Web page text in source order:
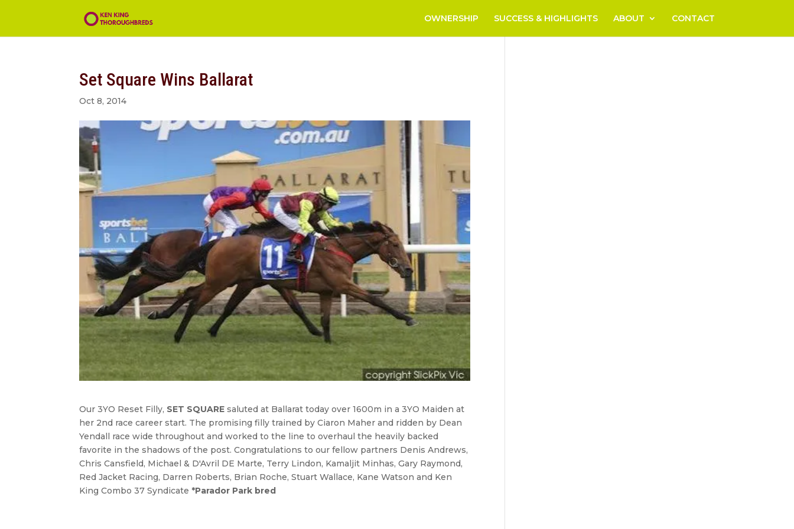
OWNERSHIP SUCCESS & HIGHLIGHTS ABOUT CONTACT
Set Square Wins Ballarat
Oct 8, 2014
Our 3YO Reset Filly, SET SQUAREsaluted at Ballarat today over 1600m in a 3YO Maiden at
her 2nd race career start. The promising filly trained by Ciaron Maher and ridden by Dean
Yendall race wide throughout and worked to the line to overhaul the heavily backed
favorite in the shadows of the post. Congratulations to our fellow partners Denis Andrews,
Chris Cansfield, Michael & D'Avril DE Marte, Terry Lindon, Kamaljit Minhas, Gary Raymond,
Red Jacket Racing, Darren Roberts, Brian Roche, Stuart Wallace, Kane Watson and Ken
King Combo 37 Syndicate *Parador Park bred